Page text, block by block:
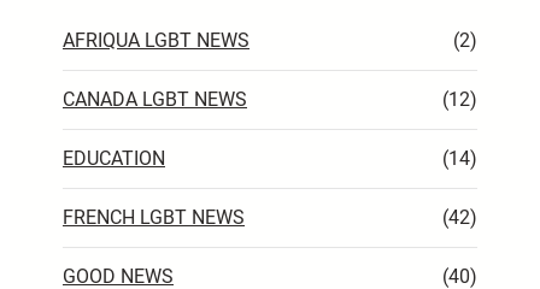
AFRIQUA LGBT NEWS (2)
CANADA LGBT NEWS (12)
EDUCATION (14)
FRENCH LGBT NEWS (42)
GOOD NEWS (40)